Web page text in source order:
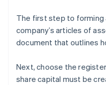
The first step to forming
company’s articles of
document that outlines
Next, choose the
share capital must be